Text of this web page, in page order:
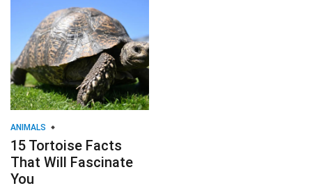
ANIMALS
15 Tortoise Facts
That Will Fascinate
You